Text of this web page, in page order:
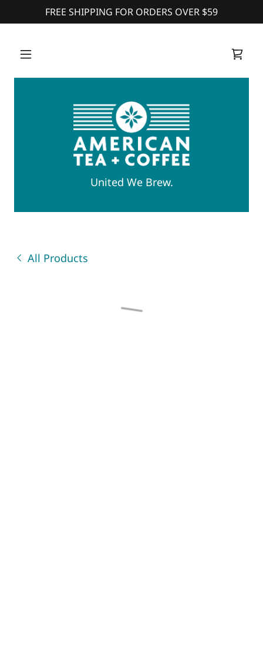
FREE SHIPPING FOR ORDERS OVER $59
United We Brew.
All Products